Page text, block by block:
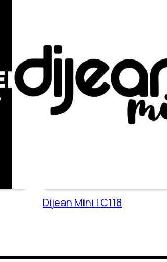
Dijean Mini | C118